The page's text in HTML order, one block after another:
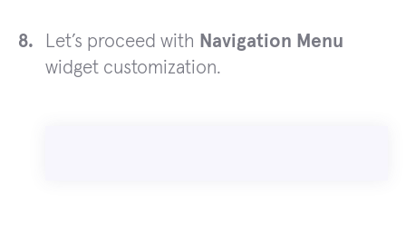
Let’s proceed with Navigation Menu
widget customization.